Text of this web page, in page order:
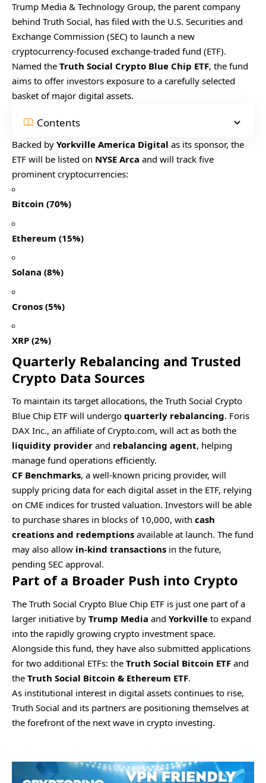
Trump Media & Technology Group, the parent company
behind Truth Social, has filed with the U.S. Securities and
Exchange Commission (SEC) to launch a new
cryptocurrency-focused exchange-traded fund (ETF).
Named the Truth Social Crypto Blue Chip ETF, the fund
aims to offer investors exposure to a carefully selected
basket of major digital assets.
Contents
Backed by Yorkville America Digital as its sponsor, the
ETF will be listed on NYSE Arca and will track five
prominent cryptocurrencies:
Bitcoin (70%)
Ethereum (15%)
Solana (8%)
Cronos (5%)
XRP (2%)
Quarterly Rebalancing and Trusted
Crypto Data Sources
To maintain its target allocations, the Truth Social Crypto
Blue Chip ETF will undergo quarterly rebalancing. Foris
DAX Inc., an affiliate of Crypto.com, will act as both the
liquidity provider and rebalancing agent, helping
manage fund operations efficiently.
CF Benchmarks, a well-known pricing provider, will
supply pricing data for each digital asset in the ETF, relying
on CME indices for trusted valuation. Investors will be able
to purchase shares in blocks of 10,000, with cash
creations and redemptions available at launch. The fund
may also allow in-kind transactions in the future,
pending SEC approval.
Part of a Broader Push into Crypto
The Truth Social Crypto Blue Chip ETF is just one part of a
larger initiative by Trump Media and Yorkville to expand
into the rapidly growing crypto investment space.
Alongside this fund, they have also submitted applications
for two additional ETFs: the Truth Social Bitcoin ETF and
the Truth Social Bitcoin & Ethereum ETF.
As institutional interest in digital assets continues to rise,
Truth Social and its partners are positioning themselves at
the forefront of the next wave in crypto investing.